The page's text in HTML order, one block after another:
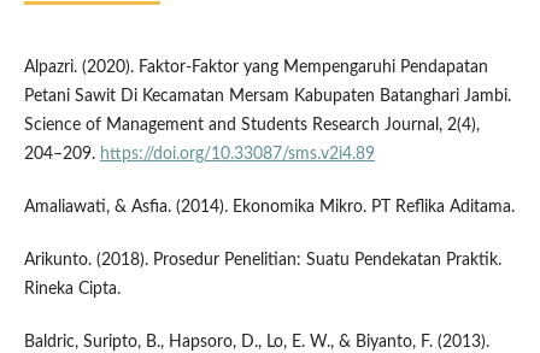
Alpazri. (2020). Faktor-Faktor yang Mempengaruhi Pendapatan
Petani Sawit Di Kecamatan Mersam Kabupaten Batanghari Jambi.
Science of Management and Students Research Journal, 2(4),
204–209. https://doi.org/10.33087/sms.v2i4.89
Amaliawati, & Asfia. (2014). Ekonomika Mikro. PT Reflika Aditama.
Arikunto. (2018). Prosedur Penelitian: Suatu Pendekatan Praktik.
Rineka Cipta.
Baldric, Suripto, B., Hapsoro, D., Lo, E. W., & Biyanto, F. (2013).